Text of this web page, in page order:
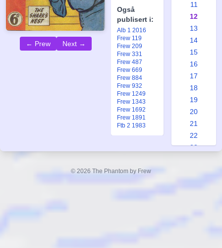
← Prew Next →
Også
publisert i:
Alb 1 2016
Frew 119
Frew 209
Frew 331
Frew 487
Frew 669
Frew 884
Frew 932
Frew 1249
Frew 1343
Frew 1692
Frew 1891
Ftb 2 1983
11
12
13
14
15
16
17
18
19
20
21
22
23
© 2026 The Phantom by Frew